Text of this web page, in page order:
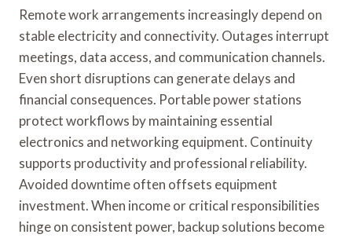
Remote work arrangements increasingly depend on
stable electricity and connectivity. Outages interrupt
meetings, data access, and communication channels.
Even short disruptions can generate delays and
financial consequences. Portable power stations
protect workflows by maintaining essential
electronics and networking equipment. Continuity
supports productivity and professional reliability.
Avoided downtime often offsets equipment
investment. When income or critical responsibilities
hinge on consistent power, backup solutions become